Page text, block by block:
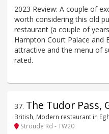
2023 Review: A couple of
worth considering this old
restaurant (a couple of
Hampton Court Palace and
attractive and the menu of
rated.
37. The Tudor Pass,
British, Modern restaurant in
Stroude Rd - TW20